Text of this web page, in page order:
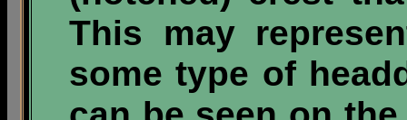
This may
some type of